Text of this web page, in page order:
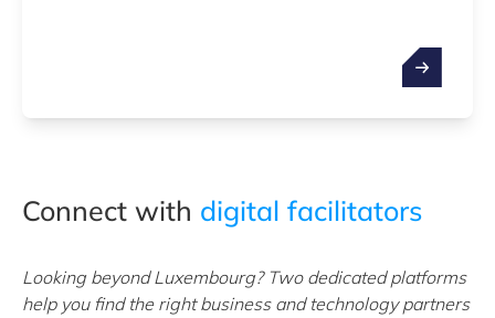
Connect with digital facilitators
Looking beyond Luxembourg? Two dedicated platforms
help you find the right business and technology partners